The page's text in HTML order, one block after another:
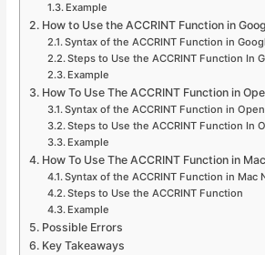
Example
How to Use the ACCRINT Function in
Syntax of the ACCRINT Function in
Steps to Use the ACCRINT Function In
Example
How To Use The ACCRINT Function in
Syntax of the ACCRINT Function in
Steps to Use the ACCRINT Function In
Example
How To Use The ACCRINT Function in
Syntax of the ACCRINT Function in Mac
Steps to Use the ACCRINT Function
Example
Possible Errors
Key Takeaways